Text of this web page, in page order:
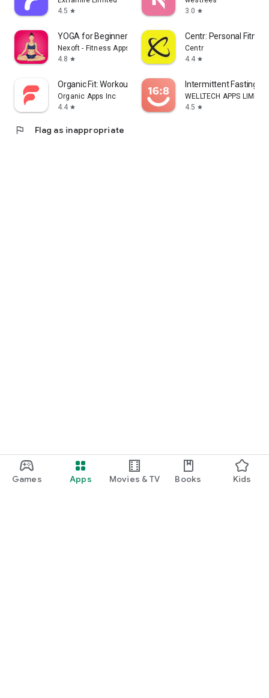
Games Apps Movies & TV Books Kids
4.5 star
3.0 star
YOGA for Beginners
Nexoft - Fitness Apps
4.8 star
Centr: Personal
Centr
4.4 star
Organic Fit: Workout Planner
Organic Apps Inc
4.4 star
Intermittent Fasting:
WELLTECH APPS
4.5 star
flag Flag as inappropriate